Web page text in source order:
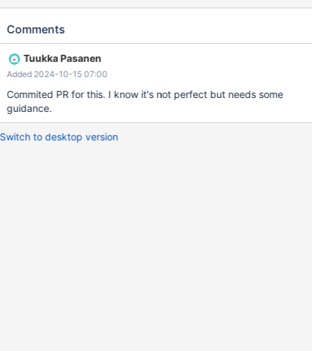
https://buildbot.mariadb.net/buildbot/builders/kvm-deb-focal-
(distro earliest?) MariaDB packages rather than distro ones that
major version on BB. There's scope to test a few upgrade paths.
Comments
Tuukka Pasanen
Added 2024-10-15 07:00
Commited PR for this. I know it's not perfect but needs some
guidance.
Switch to desktop version